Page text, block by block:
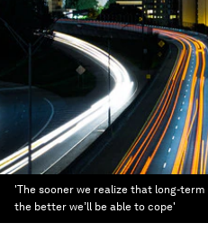
'The sooner we realize that long-
the better we’ll be able to cope'